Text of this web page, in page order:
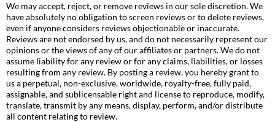
We may accept, reject, or remove reviews in our sole discretion. We
have absolutely no obligation to screen reviews or to delete reviews,
even if anyone considers reviews objectionable or inaccurate.
Reviews are not endorsed by us, and do not necessarily represent our
opinions or the views of any of our affiliates or partners. We do not
assume liability for any review or for any claims, liabilities, or losses
resulting from any review. By posting a review, you hereby grant to
us a perpetual, non-exclusive, worldwide, royalty-free, fully paid,
assignable, and sublicensable right and license to reproduce, modify,
translate, transmit by any means, display, perform, and/or distribute
all content relating to review.